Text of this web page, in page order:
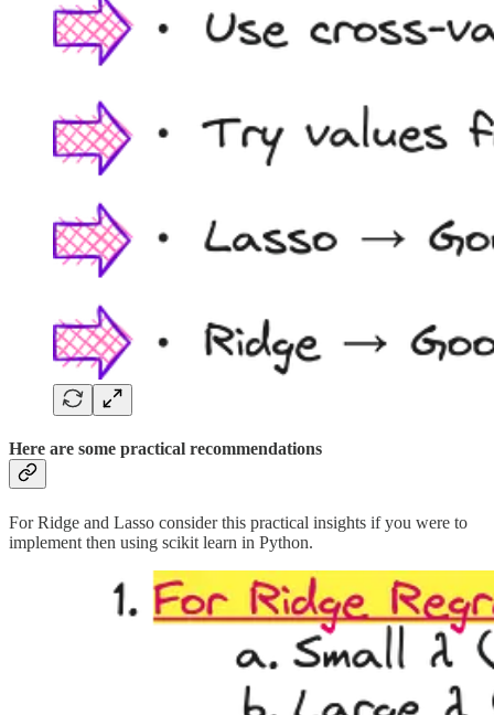
Here are some practical recommendations
For Ridge and Lasso consider this practical insights if you were to
implement then using scikit learn in Python.